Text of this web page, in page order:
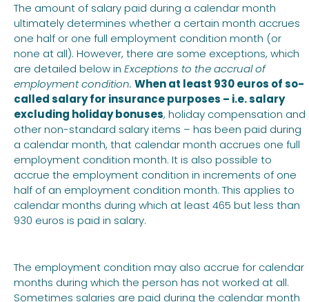
The amount of salary paid during a calendar month
ultimately determines whether a certain month accrues
one half or one full employment condition month (or
none at all). However, there are some exceptions, which
are detailed below in Exceptions to the accrual of
employment condition. When at least 930 euros of so-
called salary for insurance purposes – i.e. salary
excluding holiday bonuses, holiday compensation and
other non-standard salary items – has been paid during
a calendar month, that calendar month accrues one full
employment condition month. It is also possible to
accrue the employment condition in increments of one
half of an employment condition month. This applies to
calendar months during which at least 465 but less than
930 euros is paid in salary.
The employment condition may also accrue for calendar
months during which the person has not worked at all.
Sometimes salaries are paid during the calendar month